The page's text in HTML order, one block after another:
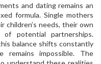
and dating remains an
formula. Single mothers
children’s needs, their own
potential partnerships.
balance shifts constantly
impossible. The